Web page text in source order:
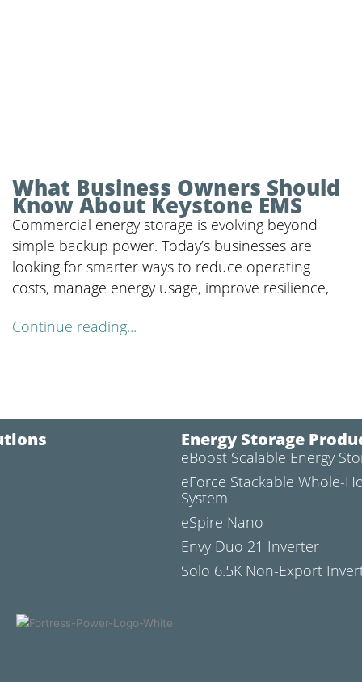
What Business Owners Should
Know About Keystone EMS
Commercial energy storage is evolving beyond
simple backup power. Today’s businesses are
looking for smarter ways to reduce operating
costs, manage energy usage, improve resilience,
Continue reading...
Energy Storage
eBoost Scalable Energy
eForce Stackable Whole-
System
eSpire Nano
Envy Duo 21 Inverter
Solo 6.5K Non-Export